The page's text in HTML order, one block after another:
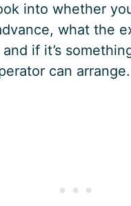
into whether
what the
if it’s
can arrange.